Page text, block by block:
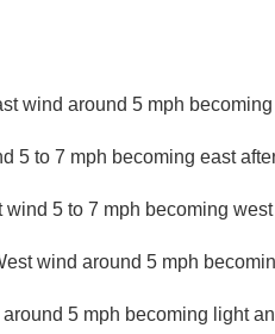
wind around 5 mph
5 to 7 mph becoming east
5 to 7 mph becoming
wind around 5 mph
5 mph becoming light